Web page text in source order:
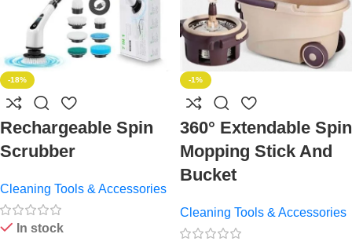
-18%
Rechargeable Spin
Scrubber
Cleaning Tools & Accessories
In stock
-1%
360° Extendable Spin
Mopping Stick And
Bucket
Cleaning Tools & Accessories